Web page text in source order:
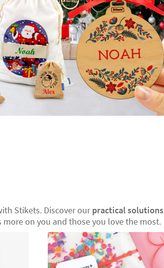
Stikets. Discover ourpractical solutions
more on you and those you love the most.